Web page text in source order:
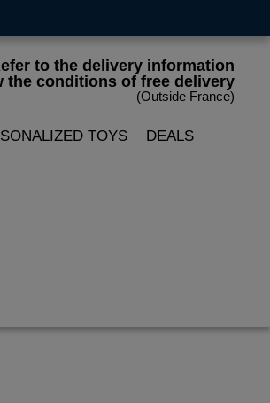
to the delivery information
the conditions of free delivery
(Outside France)
TOYS DEALS